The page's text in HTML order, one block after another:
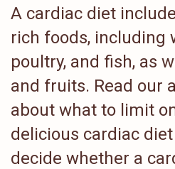
A cardiac diet
rich foods, including
poultry, and fish, as
and fruits. Read our
about what to limit
delicious cardiac
decide whether a